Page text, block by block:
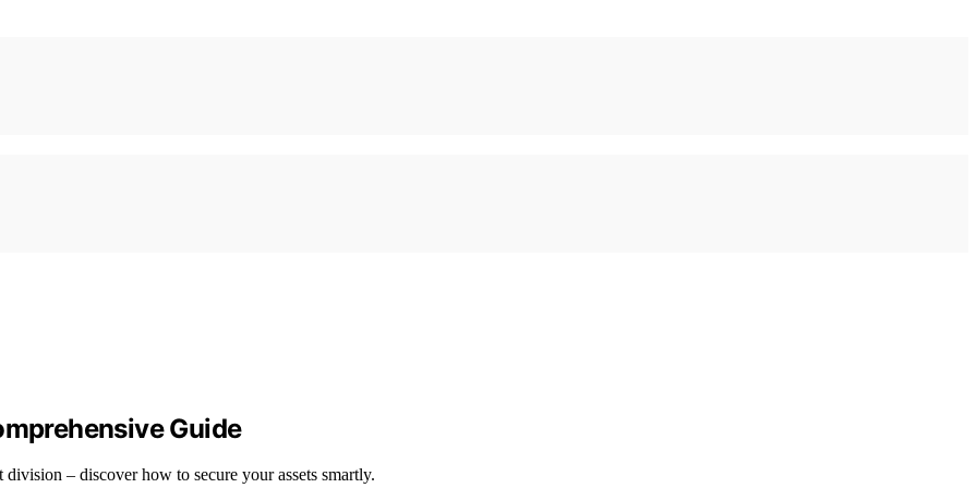
Guide
– discover how to secure your assets smartly.